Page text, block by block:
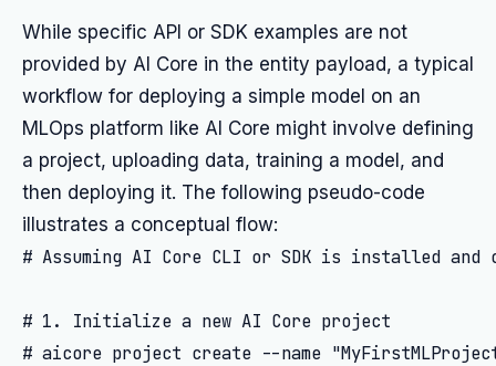
While specific API or SDK examples are not
provided by AI Core in the entity payload, a typical
workflow for deploying a simple model on an
MLOps platform like AI Core might involve defining
a project, uploading data, training a model, and
then deploying it. The following pseudo-code
illustrates a conceptual flow:
# Assuming AI Core CLI or SDK is installed and
# 1. Initialize a new AI Core project
# aicore project create --name